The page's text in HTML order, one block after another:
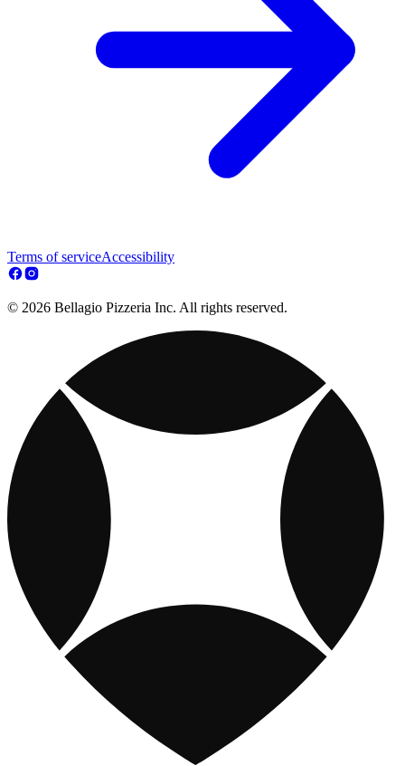
Terms of serviceAccessibility
© 2026 Bellagio Pizzeria Inc. All rights reserved.